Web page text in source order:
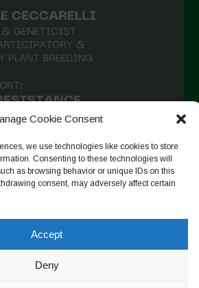
Cookie Consent
we use technologies like cookies to store
Consenting to these technologies will
as browsing behavior or unique IDs on this
consent, may adversely affect certain
Accept
Deny
Suivre sur Instagram
Policy